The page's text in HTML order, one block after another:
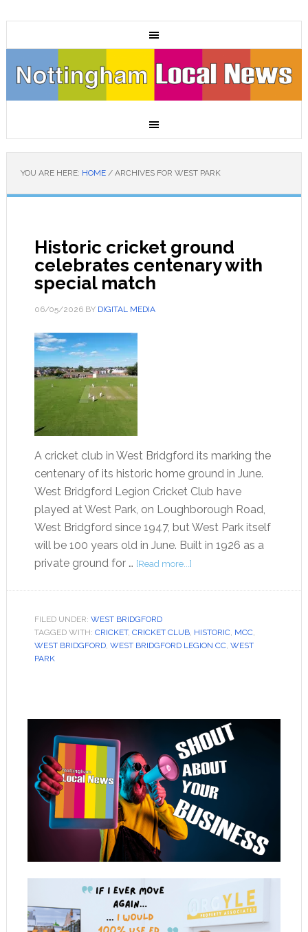
YOU ARE HERE: HOME /ARCHIVES FOR WEST PARK
Historic cricket ground
celebrates centenary with
special match
06/05/2026BY DIGITAL MEDIA
A cricket club in West Bridgford its marking the
centenary of its historic home ground in June.
West Bridgford Legion Cricket Club have
played at West Park, on Loughborough Road,
West Bridgford since 1947, but West Park itself
will be 100 years old in June. Built in 1926 as a
private ground for … [Read more...]
FILED UNDER: WEST BRIDGFORD
TAGGED WITH: CRICKET, CRICKET CLUB, HISTORIC, MCC,
WEST BRIDGFORD, WEST BRIDGFORD LEGION CC, WEST
PARK